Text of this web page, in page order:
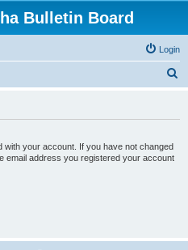
Bulletin Board
Login
your account. If you have not changed
email address you registered your account